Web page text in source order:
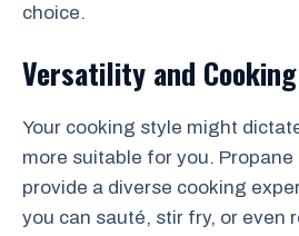
choice.
Versatility and
Your cooking style might
more suitable for you.
provide a diverse cooking
you can sauté, stir fry, or even